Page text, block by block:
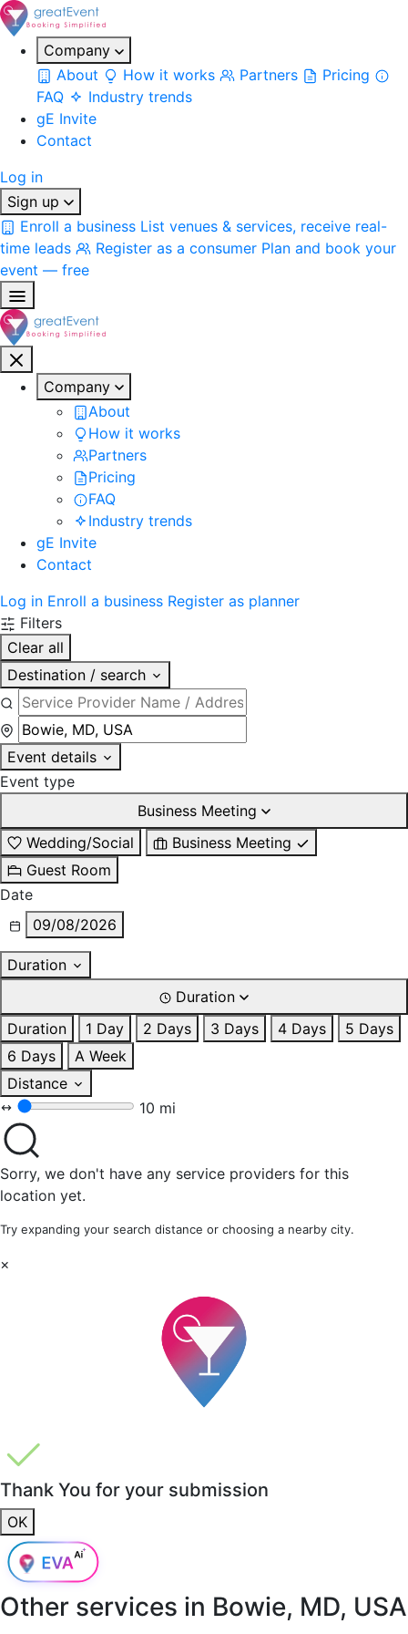
Company
About
How it works Partners
Pricing
FAQ
Industry trends
gE Invite
Contact
Log in
Sign up
Enroll a business List venues & services, receive real-
time leads
Register as a consumer Plan and book your
event — free
Company
About
How it works
Partners
Pricing
FAQ
Industry trends
gE Invite
Contact
Log in Enroll a business Register as planner
Filters
Clear all
Destination / search
Event details
Event type
Business Meeting
Wedding/Social
Business Meeting
Guest Room
Date
09/08/2026
Duration
Duration
Duration
1 Day 2 Days 3 Days 4 Days
5 Days
6 Days
A Week
Distance
10 mi
Sorry, we don't have any service providers for this
location yet.
Try expanding your search distance or choosing a nearby city.
×
Thank You for your submission
OK
Other services in Bowie, MD, USA